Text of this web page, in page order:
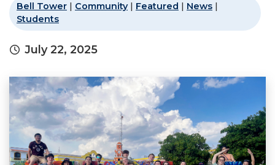
Bell Tower | Community| Featured | News |
Students
July 22, 2025